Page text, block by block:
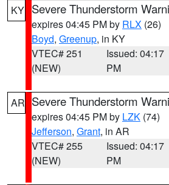
KY Severe Thunderstorm
expires 04:45 PM by RLX (26)
Boyd, Greenup, in KY
VTEC# 251
(NEW)
Issued: 04:17
PM
AR Severe Thunderstorm
expires 04:45 PM by LZK (74)
Jefferson, Grant, in AR
VTEC# 255
(NEW)
Issued: 04:17
PM